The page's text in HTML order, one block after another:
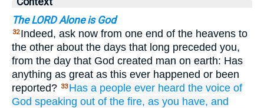
The LORD Alone is God
32 Indeed, ask now from one end of the heavens to
the other about the days that long preceded you,
from the day that God created man on earth: Has
anything as great as this ever happened or been
reported? 33 Has a people ever heard the voice of
God speaking out of the fire, as you have, and